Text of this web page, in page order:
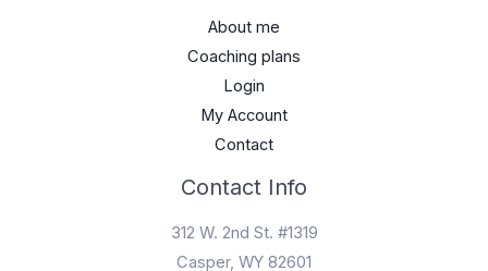
About me
Coaching plans
Login
My Account
Contact
Contact Info
312 W. 2nd St. #1319
Casper, WY 82601